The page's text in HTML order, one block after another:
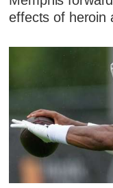
effects of heroin